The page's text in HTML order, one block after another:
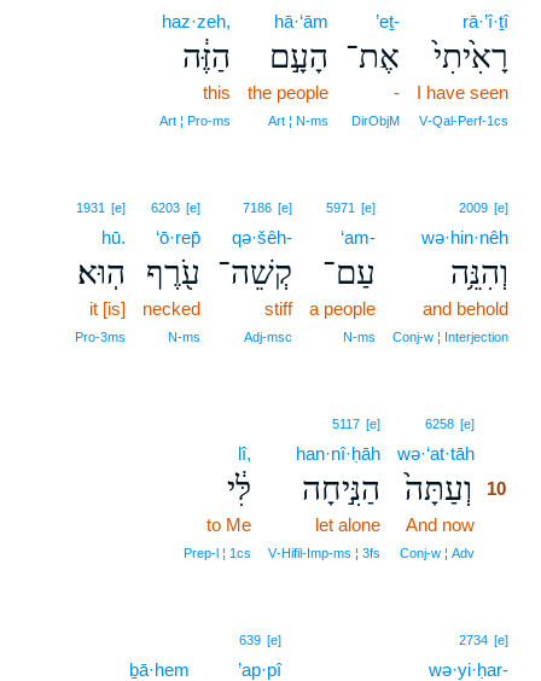
rā·’î·ṯî
רָאִ֙יתִי֙
I have seen
V‑Qal‑Perf‑1cs
’eṯ-
אֶת־
-
DirObjM
hā·‘ām
הָעָ֣ם
the people
Art ¦ N‑ms
haz·zeh,
הַזֶּ֔ה
this
Art ¦ Pro‑ms
2009 [e]
wə·hin·nêh
וְהִנֵּ֥ה
and behold
Conj‑w ¦ Interjection
5971 [e]
‘am-
עַם־
a people
N‑ms
7186 [e]
qə·šêh-
קְשֵׁה־
stiff
Adj‑msc
6203 [e]
‘ō·rep̄
עֹ֖רֶף
necked
N‑ms
1931 [e]
hū.
הֽוּא׃
it [is]
Pro‑3ms
6258 [e]
wə·‘at·tāh
וְעַתָּה֙
10
And now
Conj‑w ¦ Adv
5117 [e]
han·nî·ḥāh
הַנִּ֣יחָה
let alone
V‑Hifil‑Imp‑ms ¦ 3fs
lî,
לִּ֔י
to Me
Prep‑l ¦ 1cs
2734 [e]
wə·yi·ḥar-
639 [e]
’ap·pî
ḇā·hem